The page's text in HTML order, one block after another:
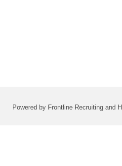
Powered by Frontline Recruiting and